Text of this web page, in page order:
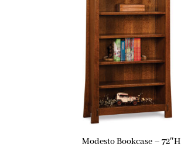
Modesto Bookcase – 72″H